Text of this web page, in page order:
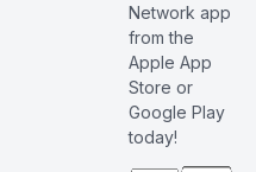
Network app
from the
Apple App
Store or
Google Play
today!